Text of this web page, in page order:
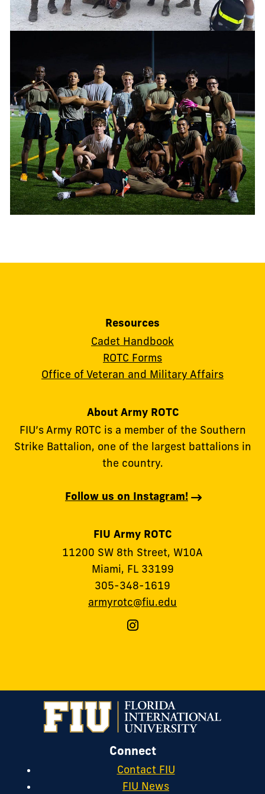
Resources
Cadet Handbook
ROTC Forms
Office of Veteran and Military Affairs
About Army ROTC
FIU’s Army ROTC is a member of the Southern
Strike Battalion, one of the largest battalions in
the country.
Follow us on Instagram!
FIU Army ROTC
11200 SW 8th Street, W10A
Miami, FL 33199
305-348-1619
armyrotc@fiu.edu
Follow
on
Instagram
Connect
Contact FIU
FIU News